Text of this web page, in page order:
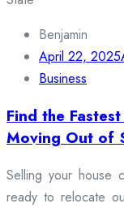
Benjamin
April 22, 2025
Business
Find the
Moving Out of
Selling your house
ready to relocate